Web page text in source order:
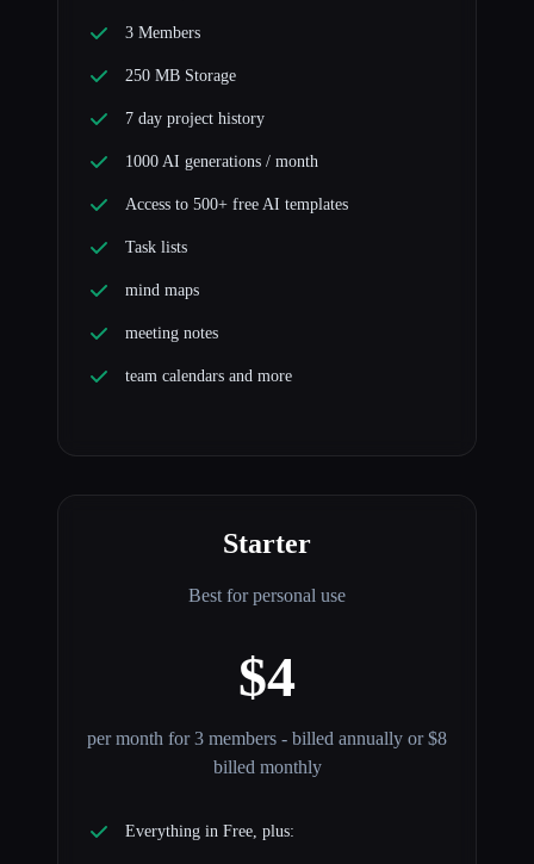
3 Members
250 MB Storage
7 day project history
1000 AI generations / month
Access to 500+ free AI templates
Task lists
mind maps
meeting notes
team calendars and more
Starter
Best for personal use
$4
per month for 3 members - billed annually or $8
billed monthly
Everything in Free, plus: